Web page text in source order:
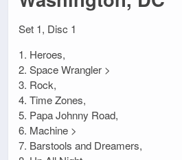
Set 1, Disc 1
1. Heroes,
2. Space Wrangler >
3. Rock,
4. Time Zones,
5. Papa Johnny Road,
6. Machine >
7. Barstools and Dreamers,